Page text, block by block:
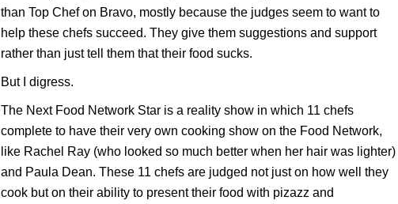
than Top Chefon Bravo, mostly because the judges seem to want to
help these chefs succeed. They give them suggestions and support
rather than just tell them that their food sucks.
But I digress.
The Next Food Network Star is a reality show in which 11 chefs
complete to have their very own cooking show on the Food Network,
like Rachel Ray (who looked so much better when her hair was lighter)
and Paula Dean. These 11 chefs are judged not just on how well they
cook but on their ability to present their food with pizazz and